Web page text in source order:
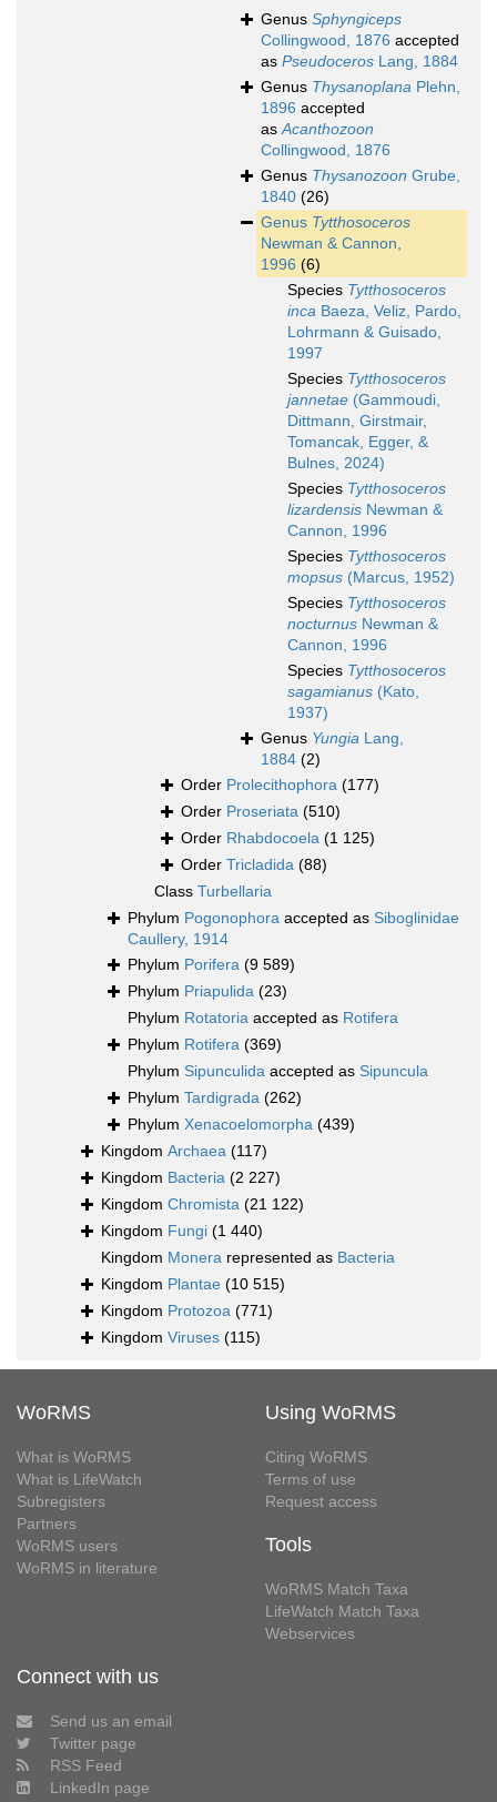
Genus Sphyngiceps
Collingwood, 1876 accepted
as Pseudoceros Lang, 1884
Genus Thysanoplana Plehn,
1896 accepted
asAcanthozoon
Collingwood, 1876
Genus Thysanozoon Grube,
1840 (26)
Genus Tytthosoceros
Newman & Cannon,
1996 (6)
Species Tytthosoceros
inca Baeza, Veliz, Pardo,
Lohrmann & Guisado,
1997
Species Tytthosoceros
jannetae (Gammoudi,
Dittmann, Girstmair,
Tomancak, Egger, &
Bulnes, 2024)
Species Tytthosoceros
lizardensis Newman &
Cannon, 1996
Species Tytthosoceros
mopsus (Marcus, 1952)
Species Tytthosoceros
nocturnus Newman &
Cannon, 1996
Species Tytthosoceros
sagamianus (Kato,
1937)
Genus Yungia Lang,
1884 (2)
Order Prolecithophora (177)
Order Proseriata (510)
Order Rhabdocoela (1 125)
Order Tricladida (88)
Class Turbellaria
Phylum Pogonophora accepted as Siboglinidae
Caullery, 1914
Phylum Porifera (9 589)
Phylum Priapulida (23)
Phylum Rotatoria accepted as Rotifera
Phylum Rotifera (369)
Phylum Sipunculida accepted as Sipuncula
Phylum Tardigrada (262)
Phylum Xenacoelomorpha (439)
Kingdom Archaea (117)
Kingdom Bacteria (2 227)
Kingdom Chromista (21 122)
Kingdom Fungi (1 440)
Kingdom Monera represented as Bacteria
Kingdom Plantae (10 515)
Kingdom Protozoa (771)
Kingdom Viruses (115)
WoRMS
What is WoRMS
What is LifeWatch
Subregisters
Partners
WoRMS users
WoRMS in literature
Using WoRMS
Citing WoRMS
Terms of use
Request access
Tools
WoRMS Match Taxa
LifeWatch Match Taxa
Webservices
Connect with us
Send us an email
Twitter page
RSS Feed
LinkedIn page